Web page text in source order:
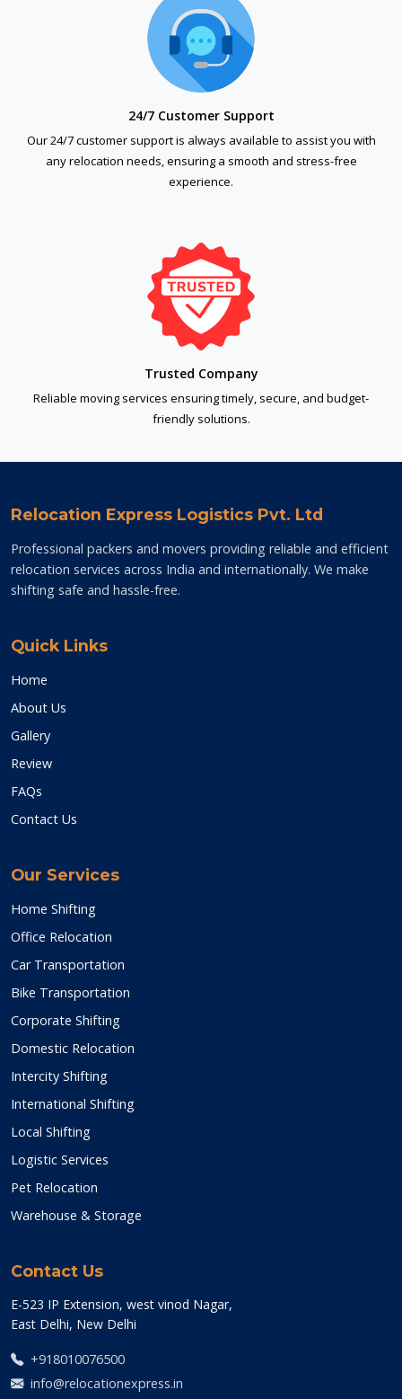
24/7 Customer Support
Our 24/7 customer support is always available to assist you with
any relocation needs, ensuring a smooth and stress-free
experience.
Trusted Company
Reliable moving services ensuring timely, secure, and budget-
friendly solutions.
Relocation Express Logistics Pvt. Ltd
Professional packers and movers providing reliable and efficient
relocation services across India and internationally. We make
shifting safe and hassle-free.
Quick Links
Home
About Us
Gallery
Review
FAQs
Contact Us
Our Services
Home Shifting
Office Relocation
Car Transportation
Bike Transportation
Corporate Shifting
Domestic Relocation
Intercity Shifting
International Shifting
Local Shifting
Logistic Services
Pet Relocation
Warehouse & Storage
Contact Us
E-523 IP Extension, west vinod Nagar,
East Delhi, New Delhi
+918010076500
info@relocationexpress.in